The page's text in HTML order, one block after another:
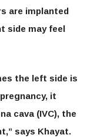
are implanted
side may feel
the left side is
it
cava (IVC), the
says Khayat.